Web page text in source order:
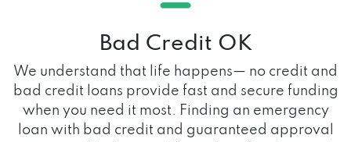
Bad Credit OK
We understand that life happens— no credit and
bad credit loans provide fast and secure funding
when you need it most. Finding an emergency
loan with bad credit and guaranteed approval